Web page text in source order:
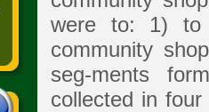
were to: 1) to
community
seg-ments
collected in